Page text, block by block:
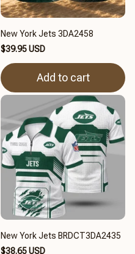
New York Jets 3DA2458
$39.95 USD
Add to cart
New York Jets BRDCT3DA2435
$38.65 USD